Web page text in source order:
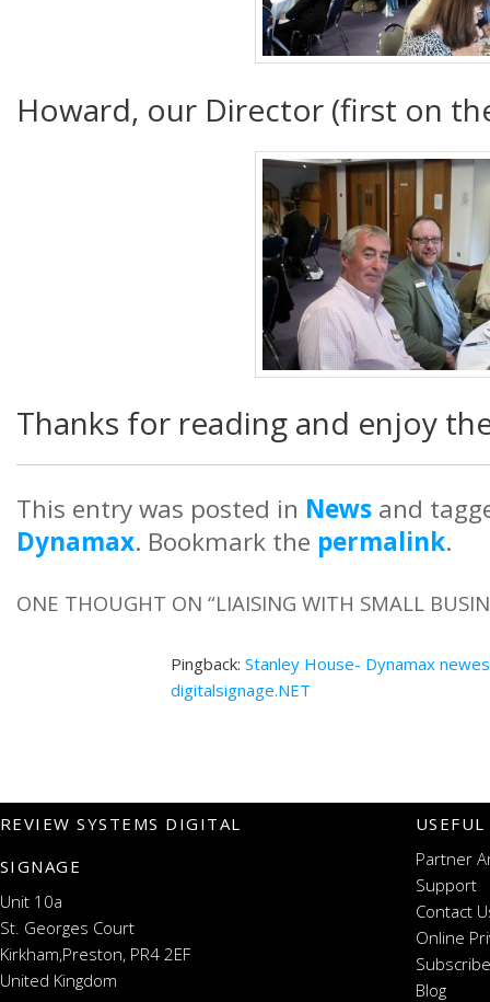
Howard, our Director (first on
Thanks for reading and enjoy
This entry was posted in News and
Dynamax. Bookmark the permalink.
ONE THOUGHT ON “LIAISING WITH SMALL
Pingback: Stanley House- Dynamax
digitalsignage.NET
REVIEW SYSTEMS DIGITAL
SIGNAGE
Unit 10a
St. Georges Court
Kirkham,Preston, PR4 2EF
United Kingdom
Partner
Support
Contact
Online
Blog